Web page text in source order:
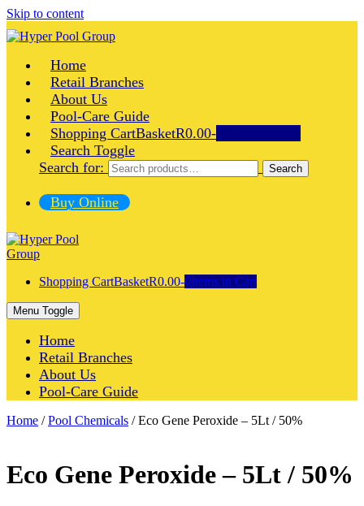
Skip to content
Home
Retail Branches
About Us
Pool-Care Guide
Shopping CartBasketR0.00-
Search Toggle
Search for:
Search
Buy Online
Shopping CartBasketR0.00-0Items in Cart
Menu Toggle
Home
Retail Branches
About Us
Pool-Care Guide
Home /Pool Chemicals / Eco Gene Peroxide – 5Lt / 50%
Eco Gene Peroxide – 5Lt / 50%